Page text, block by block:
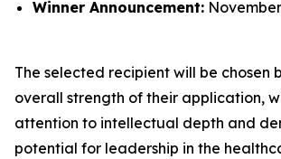
Winner Announcement:
The selected recipient will be chosen
overall strength of their application,
attention to intellectual depth and
potential for leadership in the